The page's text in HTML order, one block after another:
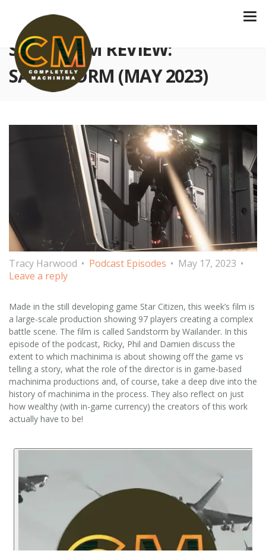
S3 E77 FILM REVIEW:
SANDSTORM (MAY 2023)
Tracy Harwood Podcast Episodes
May 17, 2023
Leave a reply
Made in the still developing game Star Citizen, this week’s film is
a large-scale production showing 97 players creating a complex
battle scene. The film is called Sandstorm by Wailander. In this
episode of the podcast, Ricky, Phil and Damien discuss the
extent to which machinima is about showing off the game vs
telling a story, what the role of the director is in game-based
machinima productions and, of course, take a deep dive into the
history of machinima in the process. They also reflect on just
how wealthy (with in-game currency) the creators of this work
actually have to be!